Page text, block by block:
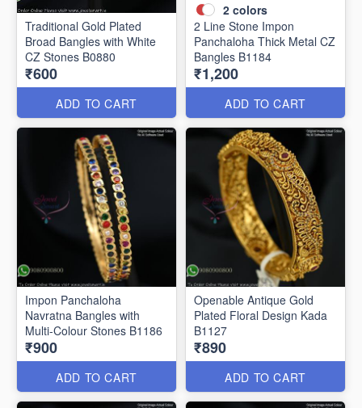
Traditional Gold Plated
Broad Bangles with White
CZ Stones B0880
₹600
ADD TO CART
2 colors
2 Line Stone Impon
Panchaloha Thick Metal CZ
Bangles B1184
₹1,200
ADD TO CART
Impon Panchaloha
Navratna Bangles with
Multi-Colour Stones B1186
₹900
ADD TO CART
Openable Antique Gold
Plated Floral Design Kada
B1127
₹890
ADD TO CART